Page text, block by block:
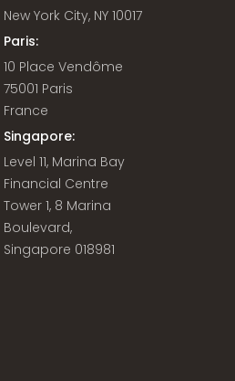
New York City, NY 10017
Paris:
10 Place Vendôme
75001 Paris
France
Singapore:
Level 11, Marina Bay
Financial Centre
Tower 1, 8 Marina
Boulevard,
Singapore 018981